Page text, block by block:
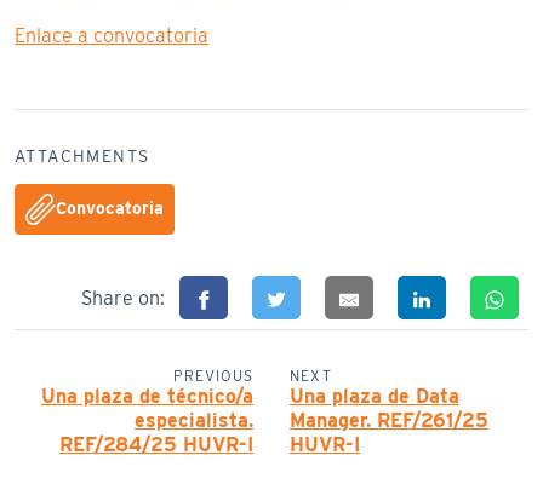
Enlace a convocatoria
ATTACHMENTS
Convocatoria
Share on:
PREVIOUS
Una plaza de técnico/a
especialista.
REF/284/25 HUVR-I
NEXT
Una plaza de Data
Manager. REF/261/25
HUVR-I